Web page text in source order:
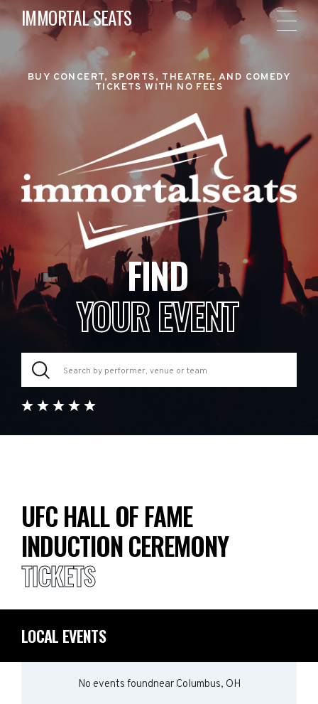
IMMORTAL SEATS
BUY CONCERT, SPORTS, THEATRE, AND COMEDY
TICKETS WITH NO FEES
FIND
YOUR EVENT
UFC HALL OF FAME
INDUCTION CEREMONY
TICKETS
LOCAL EVENTS
No events foundnear Columbus, OH